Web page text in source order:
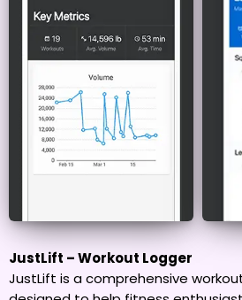
JustLift – Workout Logger
JustLift is a comprehensive